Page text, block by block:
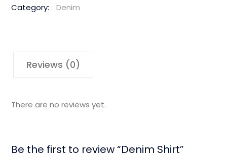
Category: Denim
Reviews (0)
There are no reviews yet.
Be the first to review “Denim Shirt”